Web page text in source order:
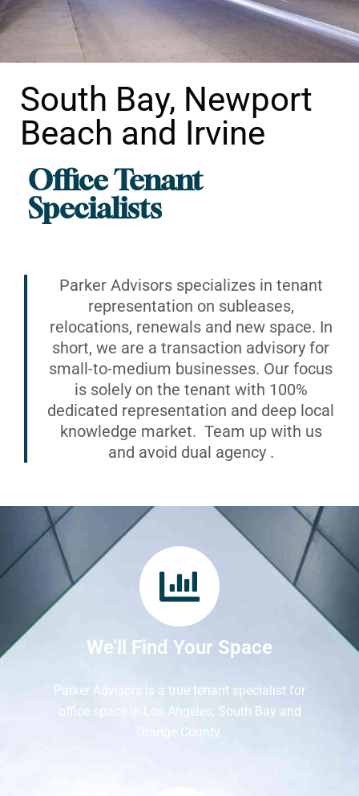
Office Tenant
Specialists
South Bay, Newport
Beach and Irvine
Parker Advisors specializes in tenant
representation on subleases,
relocations, renewals and new space. In
short, we are a transaction advisory for
small-to-medium businesses. Our focus
is solely on the tenant with 100%
dedicated representation and deep local
knowledge market. Team up with us
and avoid dual agency .
We’ll Find Your Space
Parker Advisors is a true tenant specialist for
office space in Los Angeles, South Bay and
Orange County.